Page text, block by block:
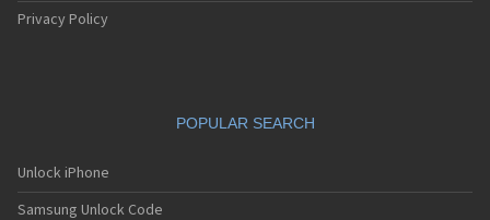
Privacy Policy
POPULAR SEARCH
Unlock iPhone
Samsung Unlock Code